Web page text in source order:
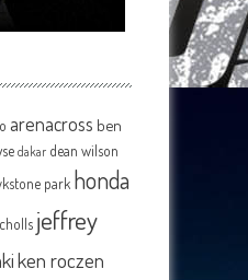
arenacross ben
dakar dean wilson
park honda
jeffrey
ken roczen